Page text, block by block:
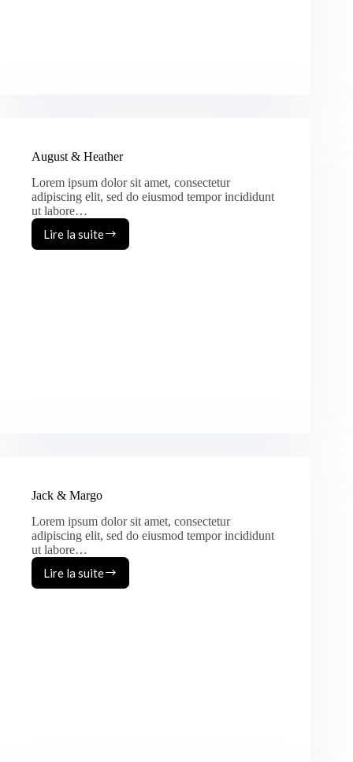
August & Heather
Lorem ipsum dolor sit amet, consectetur
adipiscing elit, sed do eiusmod tempor incididunt
ut labore…
Lire la suite
August
&
Jack & Margo
Lorem ipsum dolor sit amet, consectetur
adipiscing elit, sed do eiusmod tempor incididunt
ut labore…
Lire la suite
Jack
&